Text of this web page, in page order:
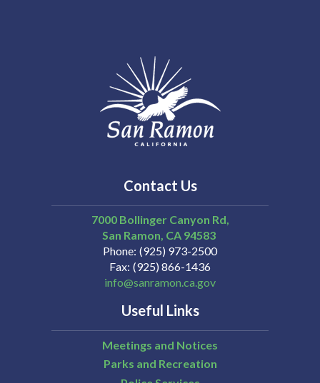
Contact Us
7000 Bollinger Canyon Rd,
San Ramon CA 94583
Phone (925) 973-2500
Fax (925) 866-1436
info@sanramon.ca.gov
Useful Links
Meetings and Notices
Parks and Recreation